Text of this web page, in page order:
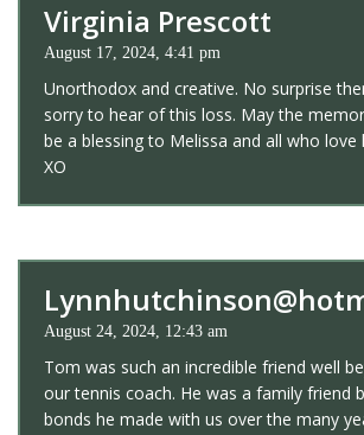
Virginia Prescott
August 17, 2024, 4:41 pm
Unorthodox and creative. No surprise
sorry to hear of this loss. May the
be a blessing to Melissa and all who love
XO
August 24, 2024, 12:43 am
Tom was such an incredible friend well
our tennis coach. He was a family friend
bonds he made with us over the many